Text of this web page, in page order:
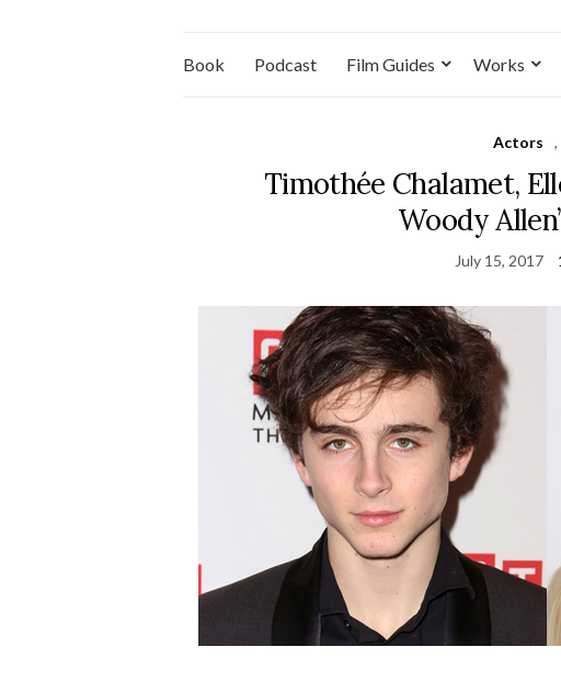
Book Podcast Film Guides Works
Actors ,
Timothée Chalamet,
Woody
July 15, 2017